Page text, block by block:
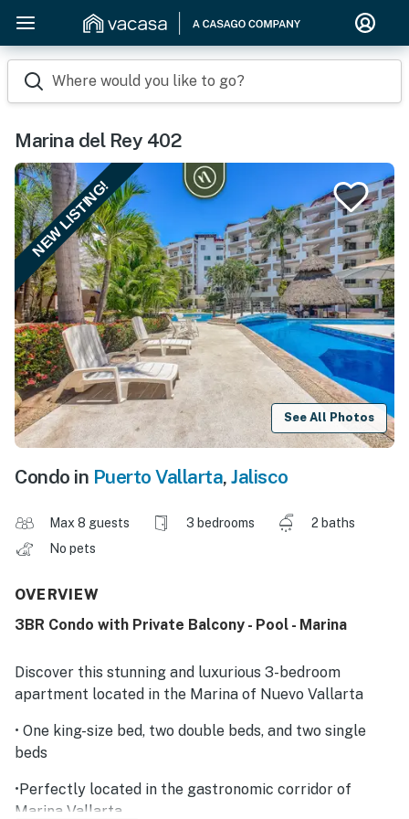
Where would you like to go?
Marina del Rey 402
NEW LISTING!
See All Photos
Condo in Puerto Vallarta, Jalisco
Max 8 guests 3 bedrooms
2 baths
No pets
OVERVIEW
3BR Condo with Private Balcony - Pool - Marina
Discover this stunning and luxurious 3-bedroom
apartment located in the Marina of Nuevo Vallarta
• One king-size bed, two double beds, and two single
beds
•Perfectly located in the gastronomic corridor of
Marina Vallarta